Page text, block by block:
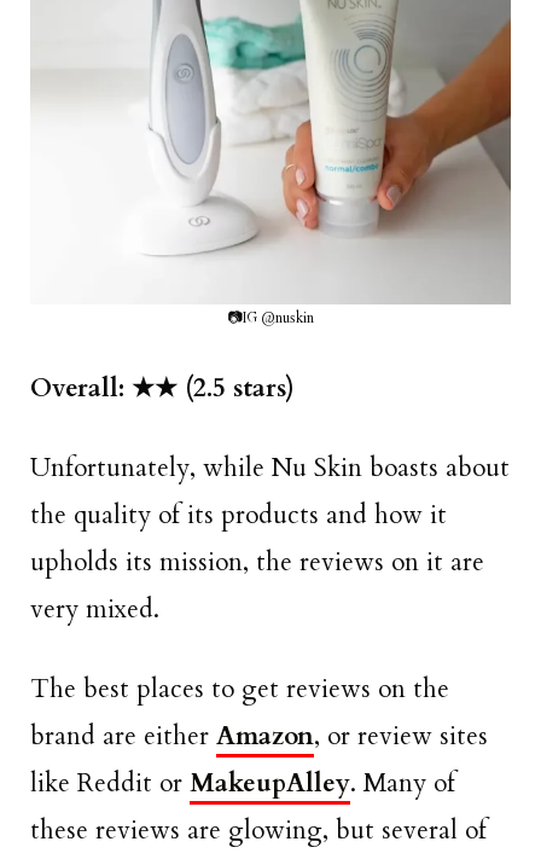
📷IG @nuskin
Overall: ★★ (2.5 stars)
Unfortunately, while Nu Skin boasts about
the quality of its products and how it
upholds its mission, the reviews on it are
very mixed.
The best places to get reviews on the
brand are either Amazon, or review sites
like Reddit or MakeupAlley. Many of
these reviews are glowing, but several of